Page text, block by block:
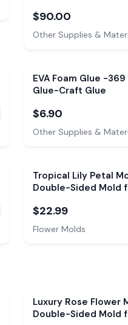
$90.00
Other Supplies &
EVA Foam Glue -
Glue-Craft Glue
$6.90
Other Supplies &
Tropical Lily Petal
Double-Sided Mold
$22.99
Flower Molds
Luxury Rose Flower
Double-Sided Mold